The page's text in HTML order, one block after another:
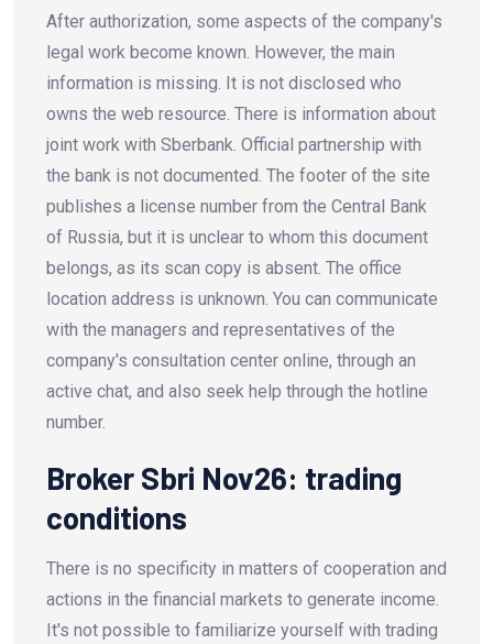
After authorization, some aspects of the company's
legal work become known. However, the main
information is missing. It is not disclosed who
owns the web resource. There is information about
joint work with Sberbank. Official partnership with
the bank is not documented. The footer of the site
publishes a license number from the Central Bank
of Russia, but it is unclear to whom this document
belongs, as its scan copy is absent. The office
location address is unknown. You can communicate
with the managers and representatives of the
company's consultation center online, through an
active chat, and also seek help through the hotline
number.
Broker Sbri Nov26: trading
conditions
There is no specificity in matters of cooperation and
actions in the financial markets to generate income.
It's not possible to familiarize yourself with trading